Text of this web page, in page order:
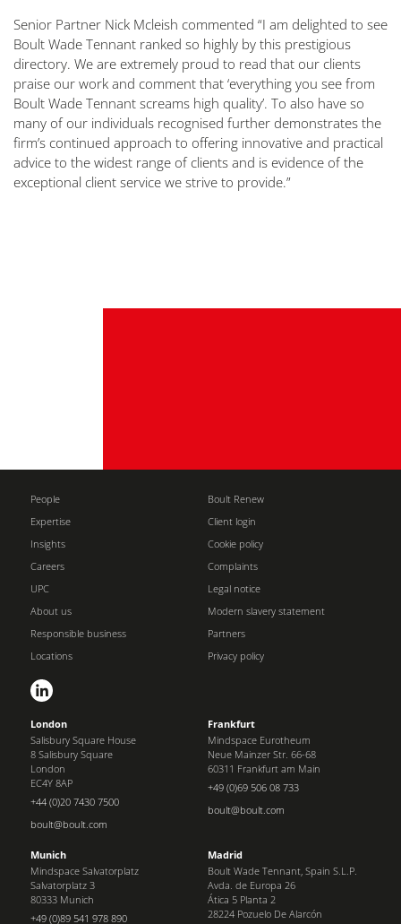
Senior Partner Nick Mcleish commented “I am delighted to see
Boult Wade Tennant ranked so highly by this prestigious
directory. We are extremely proud to read that our clients
praise our work and comment that ‘everything you see from
Boult Wade Tennant screams high quality’. To also have so
many of our individuals recognised further demonstrates the
firm’s continued approach to offering innovative and practical
advice to the widest range of clients and is evidence of the
exceptional client service we strive to provide.”
People
Expertise
Insights
Careers
UPC
About us
Responsible business
Locations
Boult Renew
Client login
Cookie policy
Complaints
Legal notice
Modern slavery statement
Partners
Privacy policy
London
Salisbury Square House
8 Salisbury Square
London
EC4Y 8AP
+44 (0)20 7430 7500
boult@boult.com
Frankfurt
Mindspace Eurotheum
Neue Mainzer Str. 66-68
60311 Frankfurt am Main
+49 (0)69 506 08 733
boult@boult.com
Munich
Mindspace Salvatorplatz
Salvatorplatz 3
80333 Munich
+49 (0)89 541 978 890
Madrid
Boult Wade Tennant, Spain S.L.P.
Avda. de Europa 26
Ática 5 Planta 2
28224 Pozuelo De Alarcón